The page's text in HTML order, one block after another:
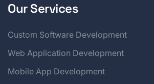
Our Services
Custom Software Development
Web Application Development
Mobile App Development